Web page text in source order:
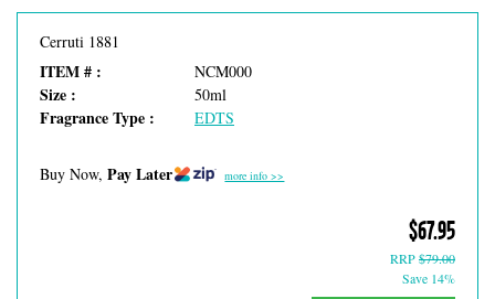
Cerruti 1881
ITEM # : NCM000
Size : 50ml
Fragrance Type : EDTS
Buy Now, Pay Later more info >>
$67.95
RRP$79.00
Save 14%